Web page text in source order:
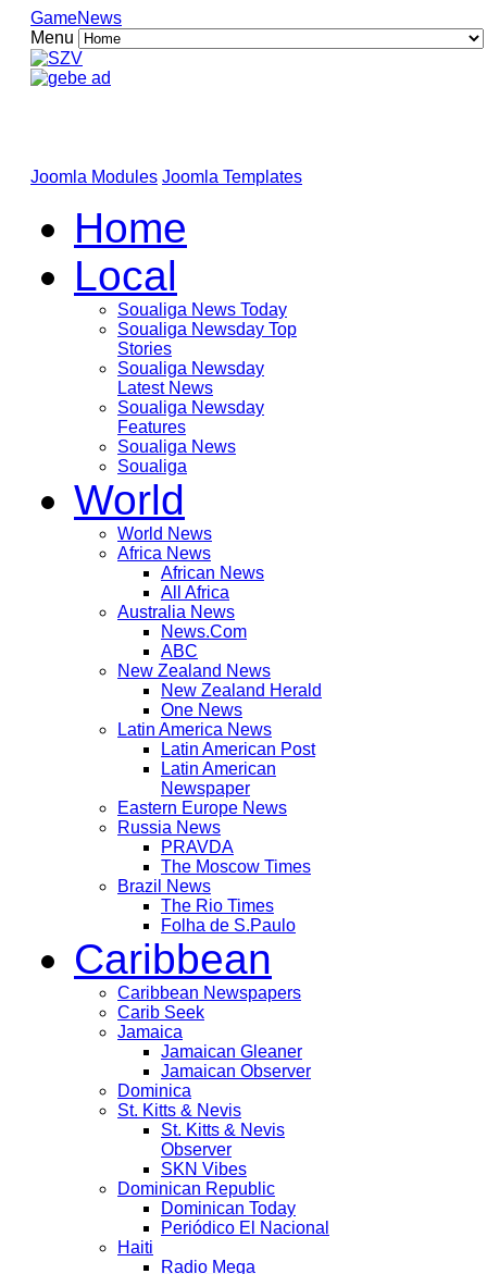
GameNews
Menu
Joomla Modules Joomla Templates
Home
Local
Soualiga News Today
Soualiga Newsday Top
Stories
Soualiga Newsday
Latest News
Soualiga Newsday
Features
Soualiga News
Soualiga
World
World News
Africa News
African News
All Africa
Australia News
News.Com
ABC
New Zealand News
New Zealand Herald
One News
Latin America News
Latin American Post
Latin American
Newspaper
Eastern Europe News
Russia News
PRAVDA
The Moscow Times
Brazil News
The Rio Times
Folha de S.Paulo
Caribbean
Caribbean Newspapers
Carib Seek
Jamaica
Jamaican Gleaner
Jamaican Observer
Dominica
St. Kitts & Nevis
St. Kitts & Nevis
Observer
SKN Vibes
Dominican Republic
Dominican Today
Periódico El Nacional
Haiti
Radio Mega